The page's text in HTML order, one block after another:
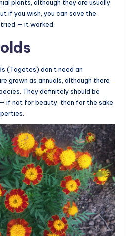
plants, although they are usually
if you wish, you can save the
— it worked.
(Tagetes) don’t need an
grown as annuals, although there
They definitely should be
if not for beauty, then for the sake